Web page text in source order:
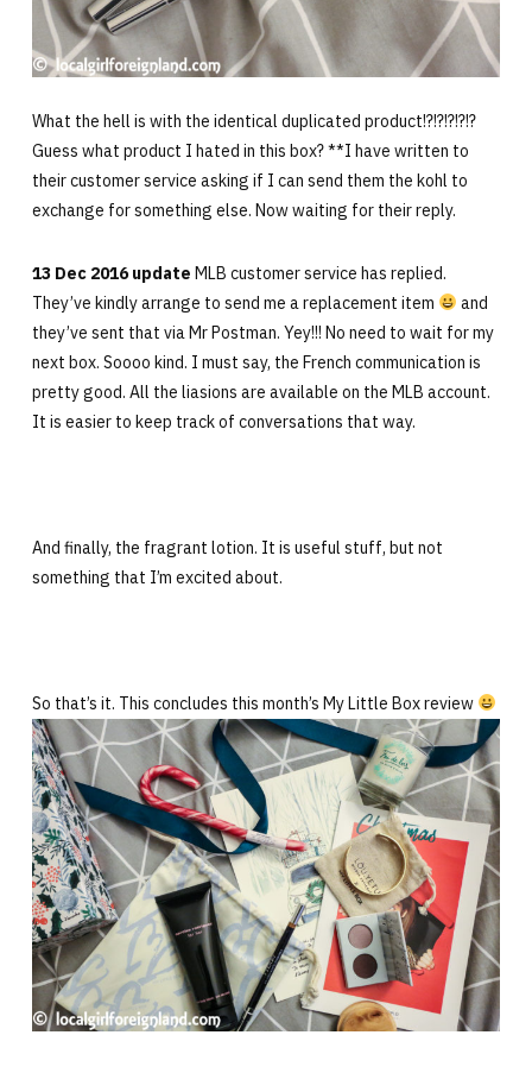
What the hell is with the identical duplicated product!?!?!?!?!?
Guess what product I hated in this box? **I have written to
their customer service asking if I can send them the kohl to
exchange for something else. Now waiting for their reply.
13 Dec 2016 update MLB customer service has replied.
They’ve kindly arrange to send me a replacement item
and
they’ve sent that via Mr Postman. Yey!!! No need to wait for my
next box. Soooo kind. I must say, the French communication is
pretty good. All the liasions are available on the MLB account.
It is easier to keep track of conversations that way.
And finally, the fragrant lotion. It is useful stuff, but not
something that I’m excited about.
So that’s it. This concludes this month’s My Little Box review